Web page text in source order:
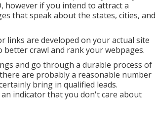
however if you intend to attract a
that speak about the states, cities, and
links are developed on your actual site
crawl and rank your webpages.
and go through a durable process of
are probably a reasonable number
bring in qualified leads.
indicator that you don't care about